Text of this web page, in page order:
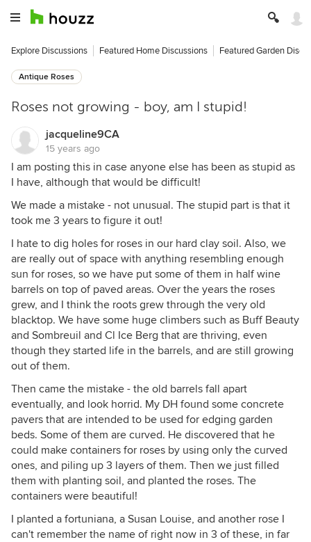
Explore Discussions Featured Home Discussions Featured Garden
Antique Roses
Roses not growing - boy, am I stupid!
jacqueline9CA
15 years ago
I am posting this in case anyone else has been as stupid as
I have, although that would be difficult!
We made a mistake - not unusual. The stupid part is that it
took me 3 years to figure it out!
I hate to dig holes for roses in our hard clay soil. Also, we
are really out of space with anything resembling enough
sun for roses, so we have put some of them in half wine
barrels on top of paved areas. Over the years the roses
grew, and I think the roots grew through the very old
blacktop. We have some huge climbers such as Buff Beauty
and Sombreuil and Cl Ice Berg that are thriving, even
though they started life in the barrels, and are still growing
out of them.
Then came the mistake - the old barrels fall apart
eventually, and look horrid. My DH found some concrete
pavers that are intended to be used for edging garden
beds. Some of them are curved. He discovered that he
could make containers for roses by using only the curved
ones, and piling up 3 layers of them. Then we just filled
them with planting soil, and planted the roses. The
containers were beautiful!
I planted a fortuniana, a Susan Louise, and another rose I
can't remember the name of right now in 3 of these, in far